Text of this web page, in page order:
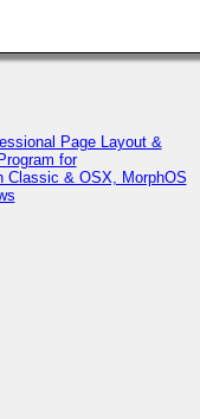
Page Layout &
for
Classic & OSX, MorphOS